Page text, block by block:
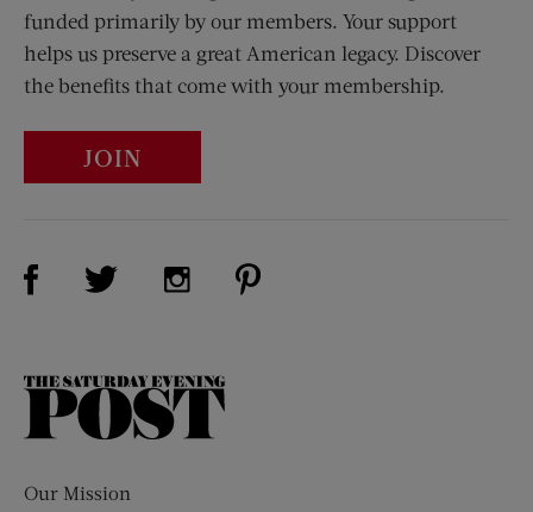
funded primarily by our members. Your support
helps us preserve a great American legacy. Discover
the benefits that come with your membership.
JOIN
Visit Us on Facebook (opens new window)
Visit Us on Twitter (opens new window)
Visit Us on Instagram (opens new
The
Our Mission